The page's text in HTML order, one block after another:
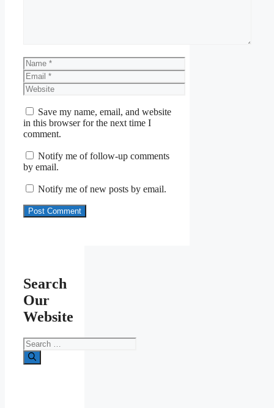
Name
Email
Website
Save my name, email, and website
in this browser for the next time I
comment.
Notify me of follow-up comments
by email.
Notify me of new posts by email.
Search
Our
Website
Search
for: